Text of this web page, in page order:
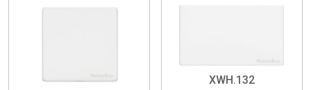
XWH.132